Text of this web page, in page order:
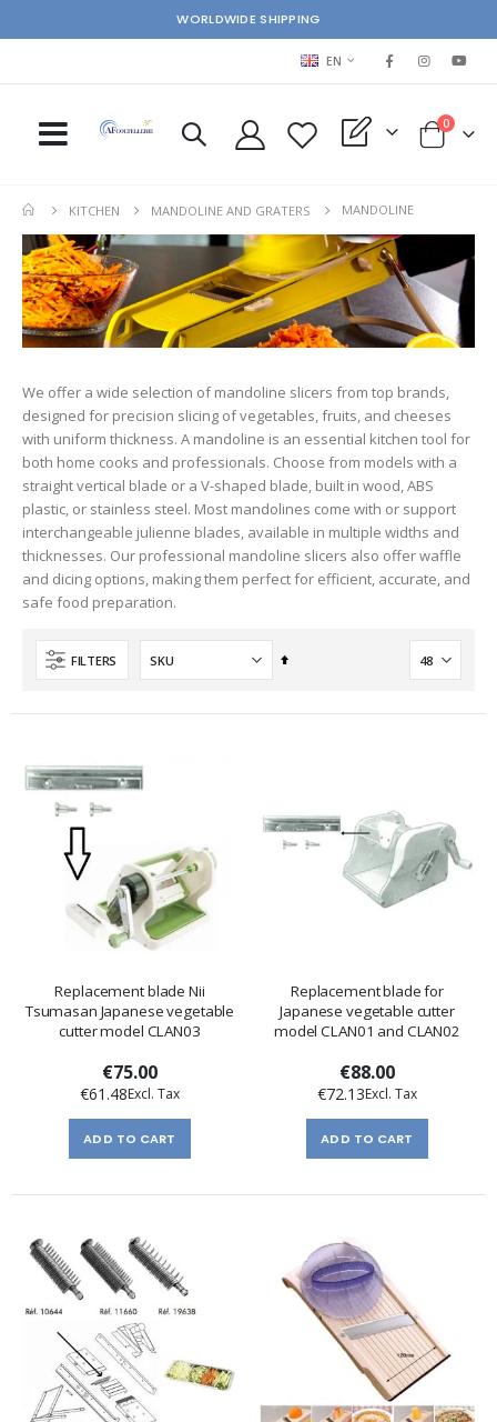
WORLDWIDE SHIPPING
LANGUAGE
EN
My Quote Cart
0items
KITCHEN MANDOLINE AND GRATERS MANDOLINE
We offer a wide selection of mandoline slicers from top brands,
designed for precision slicing of vegetables, fruits, and cheeses
with uniform thickness. A mandoline is an essential kitchen tool for
both home cooks and professionals. Choose from models with a
straight vertical blade or a V-shaped blade, built in wood, ABS
plastic, or stainless steel. Most mandolines come with or support
interchangeable julienne blades, available in multiple widths and
thicknesses. Our professional mandoline slicers also offer waffle
and dicing options, making them perfect for efficient, accurate, and
safe food preparation.
FILTERS
Set
Replacement blade Nii
Tsumasan Japanese vegetable
cutter model CLAN03
€75.00
€61.48
ADD TO CART
Replacement blade for
Japanese vegetable cutter
model CLAN01 and CLAN02
€88.00
€72.13
ADD TO CART